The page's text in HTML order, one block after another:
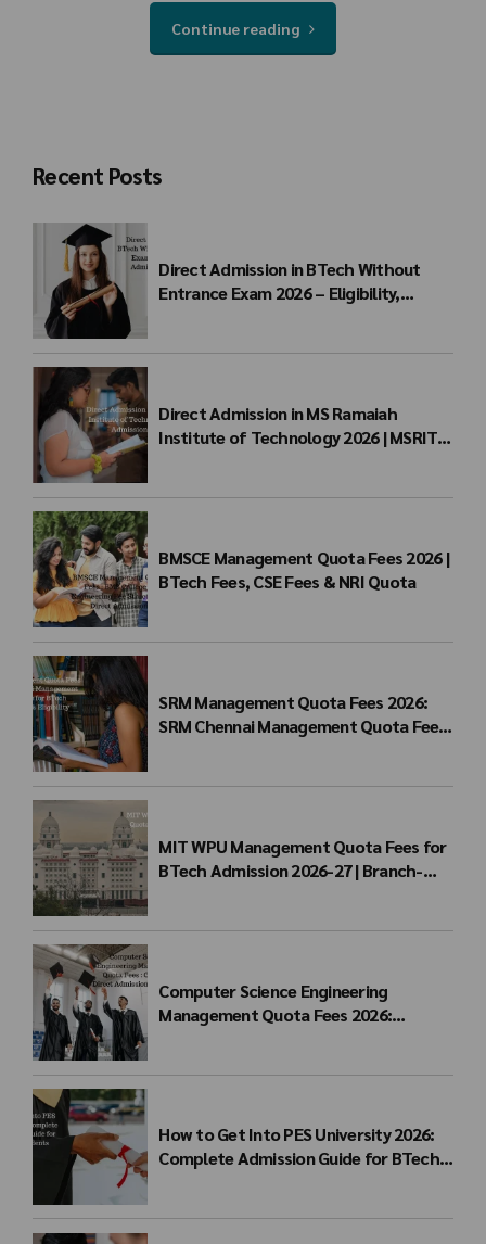
Continue reading
Recent Posts
Direct Admission in BTech Without
Entrance Exam 2026 – Eligibility,
Direct Admission in MS Ramaiah
Institute of Technology 2026 | MSRIT
BMSCE Management Quota Fees 2026 |
BTech Fees, CSE Fees & NRI Quota
SRM Management Quota Fees 2026:
SRM Chennai Management Quota Fees
MIT WPU Management Quota Fees for
BTech Admission 2026-27 | Branch-
Computer Science Engineering
Management Quota Fees 2026:
How to Get Into PES University 2026:
Complete Admission Guide for BTech